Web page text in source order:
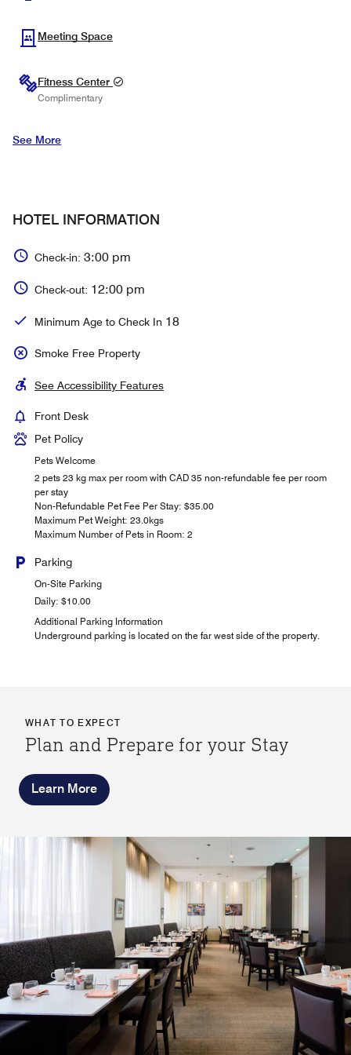
Meeting Space
Fitness Center
Complimentary
See More
HOTEL INFORMATION
Check-in: 3:00 pm
Check-out: 12:00 pm
Minimum Age to Check In 18
Smoke Free Property
See Accessibility Features
Front Desk
Pet Policy
Pets Welcome
2 pets 23 kg max per room with CAD 35 non-refundable fee per room
per stay
Non-Refundable Pet Fee Per Stay: $35.00
Maximum Pet Weight: 23.0kgs
Maximum Number of Pets in Room: 2
Parking
On-Site Parking
Daily: $10.00
Additional Parking Information
Underground parking is located on the far west side of the property.
WHAT TO EXPECT
Plan and Prepare for your Stay
Learn More